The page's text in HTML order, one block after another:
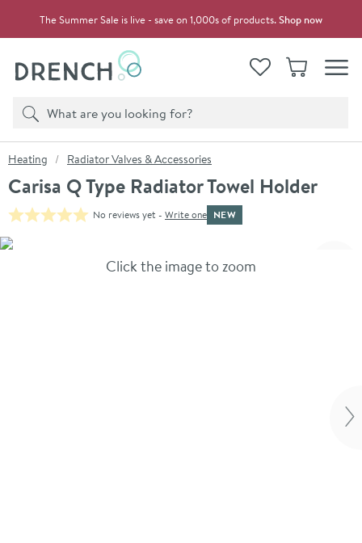
The Summer Sale is live - save on 1,000s of products.Shop now
View your
WishlistBasket
Search
Product search
You are here:
Heating Radiator Valves & Accessories
Carisa Q Type Radiator Towel Holder
No reviews yet - Write one NEW
Skip over gallery to content
Click the image to zoom